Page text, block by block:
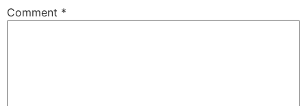
Comment *